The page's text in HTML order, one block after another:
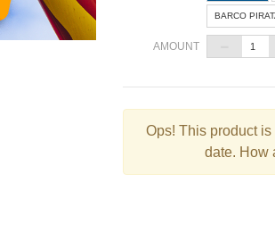
30 31
BARCO
AMOUNT
Ops! This product
date. How